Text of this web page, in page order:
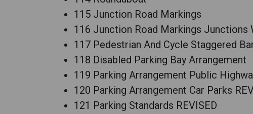
115 Junction Road Markings
116 Junction Road Markings Junctions
117 Pedestrian And Cycle Staggered
118 Disabled Parking Bay Arrangement
119 Parking Arrangement Public
120 Parking Arrangement Car Parks
121 Parking Standards REVISED